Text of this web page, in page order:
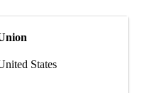
States